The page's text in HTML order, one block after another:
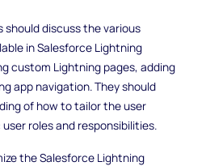
should discuss the various
in Salesforce Lightning
custom Lightning pages, adding
app navigation. They should
of how to tailor the user
roles and responsibilities.
the Salesforce Lightning